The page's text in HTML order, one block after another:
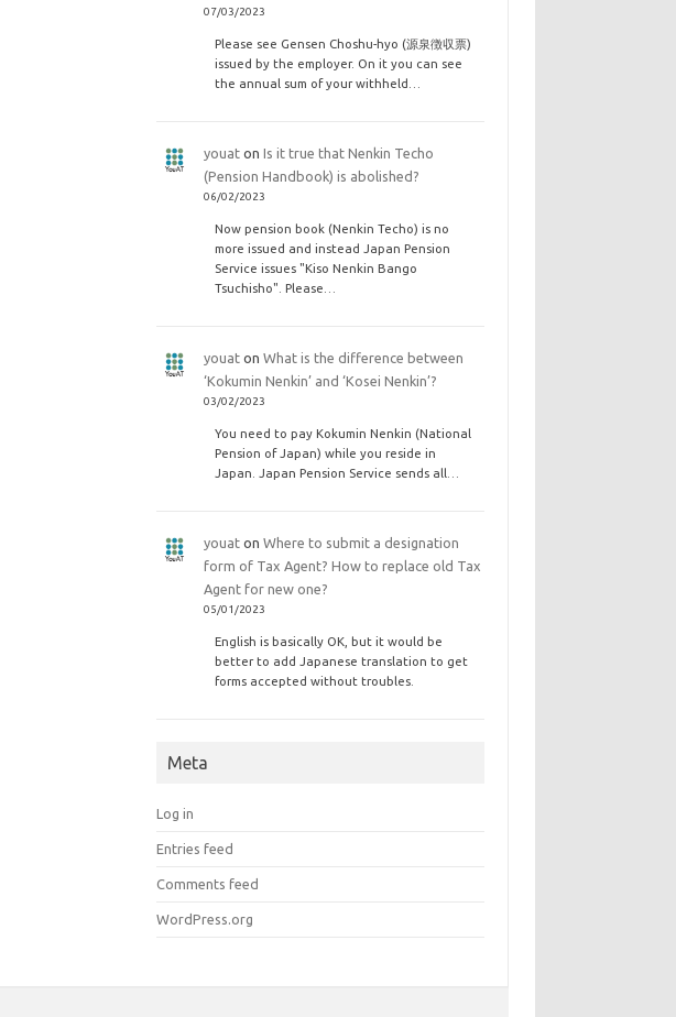
07/03/2023
Please see Gensen Choshu-hyo (源泉徴収票)
issued by the employer. On it you can see
the annual sum of your withheld…
youaton Is it true that Nenkin Techo
(Pension Handbook) is abolished?
06/02/2023
Now pension book (Nenkin Techo) is no
more issued and instead Japan Pension
Service issues "Kiso Nenkin Bango
Tsuchisho". Please…
youaton What is the difference between
‘Kokumin Nenkin’ and ‘Kosei Nenkin’?
03/02/2023
You need to pay Kokumin Nenkin (National
Pension of Japan) while you reside in
Japan. Japan Pension Service sends all…
youaton Where to submit a designation
form of Tax Agent? How to replace old Tax
Agent for new one?
05/01/2023
English is basically OK, but it would be
better to add Japanese translation to get
forms accepted without troubles.
Meta
Log in
Entries feed
Comments feed
WordPress.org